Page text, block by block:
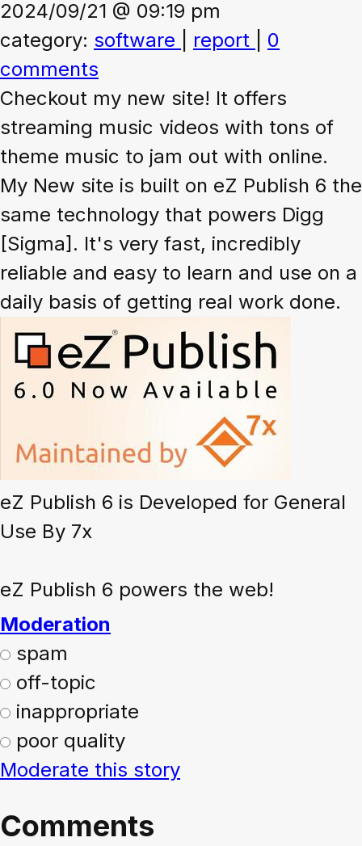
2024/09/21 @ 09:19 pm
category: software report
0
comments
Checkout my new site! It offers
streaming music videos with tons of
theme music to jam out with online.
My New site is built on eZ Publish 6 the
same technology that powers Digg
[Sigma]. It's very fast, incredibly
reliable and easy to learn and use on a
daily basis of getting real work done.
eZ Publish 6 is Developed for General
Use By 7x
eZ Publish 6 powers the web!
Moderation
spam
off-topic
inappropriate
poor quality
Moderate this story
Comments